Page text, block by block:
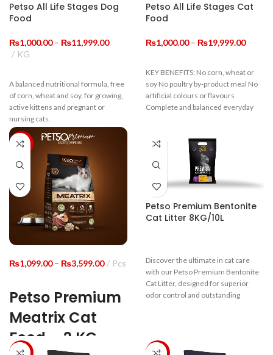
Petso All Life Stages Dog
Food
₨1,000.00 – ₨11,999.00Price
₨11,999.00
KG
A balanced nutritional formula, free
of corn, wheat and soy, for growing,
active kittens and pregnant or
nursing cats.
Guaranteed Analysis
Crude Protein
Crude Fiber ≤9%
Moisture
Crude ASH ≤10%
Total Phosphorus ≥0.8%
Water-Soluble
Petso All Life Stages Cat
Food
₨1,000.00 – ₨19,999.00Price
KEY BENEFITS: No corn, wheat or
soy No poultry by-product meal No
artificial colours or flavours
Complete and balanced everyday
-8%
₨1,099.00 – ₨3,599.00Price
through
Pcs
Petso Premium
Meatrix Cat
Food – 2 KG
Petso Premium Bentonite
Cat Litter 8KG/10L
Discover the ultimate in cat care
with our Petso Premium Bentonite
Cat Litter, designed for superior
odor control and outstanding
clumps that are easy to scoop and
clean. Its dust-free formula ensures
-29% -29%